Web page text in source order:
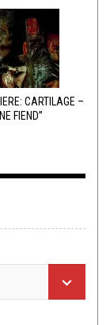
CARTILAGE –
FIEND”